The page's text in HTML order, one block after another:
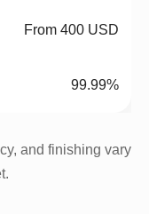
From 400 USD
99.99%
and finishing vary